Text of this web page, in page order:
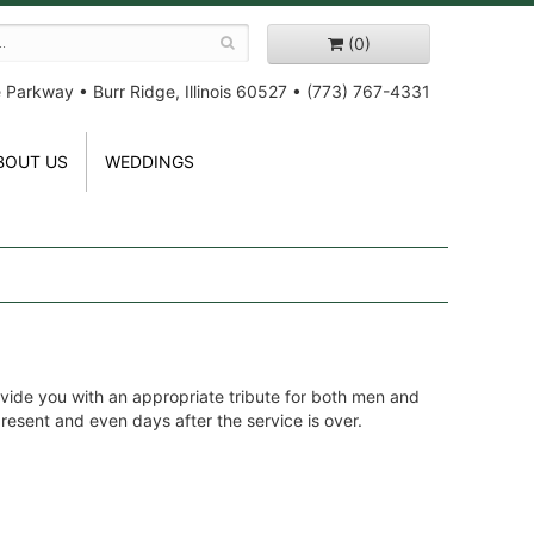
(0)
Parkway • Burr Ridge, Illinois 60527 • (773) 767-4331
US WEDDINGS
you with an appropriate tribute for both men and
and even days after the service is over.